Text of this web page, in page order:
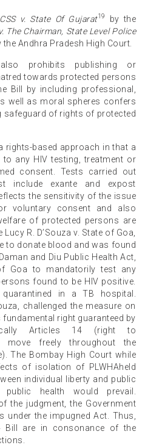
CSS v. State Of Gujarat19
by the
The Chairman, State Level Police
the Andhra Pradesh High Court.
prohibits publishing or
towards protected persons
Bill by including professional,
well as moral spheres confers
safeguard of rights of protected
rights-based approach in that a
any HIV testing, treatment or
consent. Tests carried out
include exante and expost
the sensitivity of the issue
voluntary consent and also
of protected persons are
R. D’Souza v. State of Goa,
to donate blood and was found
and Diu Public Health Act,
Goa to mandatorily test any
found to be HIV positive.
in a TB hospital.
challenged the measure on
right guaranteed by
Articles 14 (right to
move freely throughout the
The Bombay High Court while
of isolation of PLWHAheld
individual liberty and public
health would prevail.
the judgment, the Government
the impugned Act. Thus,
Bill are in consonance of the